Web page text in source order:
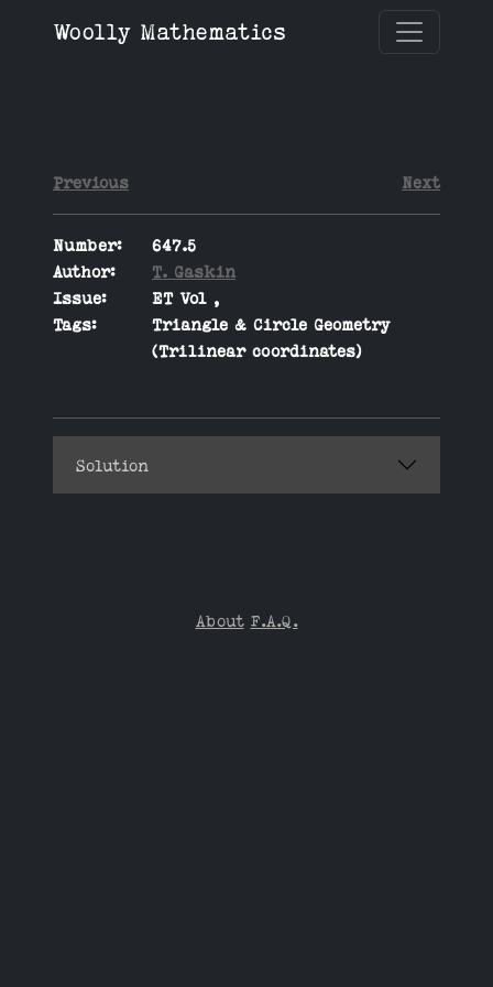
Woolly Mathematics
Previous Next
Number:
647.5
Author:
T. Gaskin
Issue:
ET Vol ,
Tags:
Triangle & Circle Geometry
(Trilinear coordinates)
Solution
About F.A.Q.